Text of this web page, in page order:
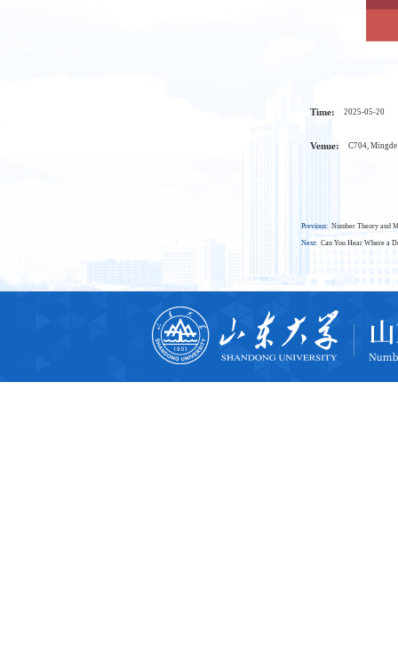
Time: 2025-05-20
Venue: C704,
Previous:Number Theory and
Next:Can You Hear Where a